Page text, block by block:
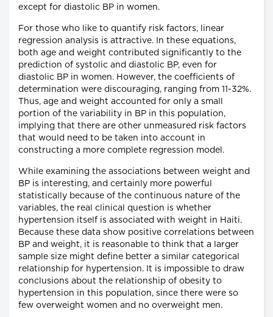
except for diastolic BP in women.
For those who like to quantify risk factors, linear
regression analysis is attractive. In these equations,
both age and weight contributed significantly to the
prediction of systolic and diastolic BP, even for
diastolic BP in women. However, the coefficients of
determination were discouraging, ranging from 11-32%.
Thus, age and weight accounted for only a small
portion of the variability in BP in this population,
implying that there are other unmeasured risk factors
that would need to be taken into account in
constructing a more complete regression model.
While examining the associations between weight and
BP is interesting, and certainly more powerful
statistically because of the continuous nature of the
variables, the real clinical question is whether
hypertension itself is associated with weight in Haiti.
Because these data show positive correlations between
BP and weight, it is reasonable to think that a larger
sample size might define better a similar categorical
relationship for hypertension. It is impossible to draw
conclusions about the relationship of obesity to
hypertension in this population, since there were so
few overweight women and no overweight men.